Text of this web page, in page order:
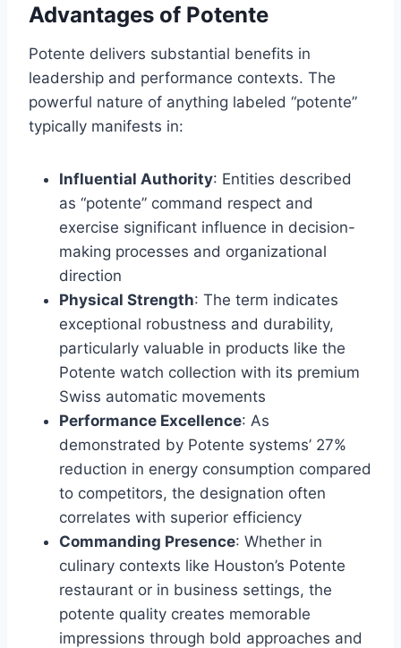
Advantages of Potente
Potente delivers substantial benefits in
leadership and performance contexts. The
powerful nature of anything labeled “potente”
typically manifests in:
Influential Authority: Entities described
as “potente” command respect and
exercise significant influence in decision-
making processes and organizational
direction
Physical Strength: The term indicates
exceptional robustness and durability,
particularly valuable in products like the
Potente watch collection with its premium
Swiss automatic movements
Performance Excellence: As
demonstrated by Potente systems’ 27%
reduction in energy consumption compared
to competitors, the designation often
correlates with superior efficiency
Commanding Presence: Whether in
culinary contexts like Houston’s Potente
restaurant or in business settings, the
potente quality creates memorable
impressions through bold approaches and